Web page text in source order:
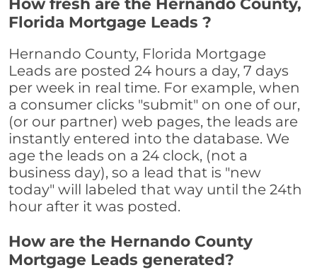
How fresh are the Hernando County,
Florida Mortgage Leads ?
Hernando County, Florida Mortgage
Leads are posted 24 hours a day, 7 days
per week in real time. For example, when
a consumer clicks "submit" on one of our,
(or our partner) web pages, the leads are
instantly entered into the database. We
age the leads on a 24 clock, (not a
business day), so a lead that is "new
today" will labeled that way until the 24th
hour after it was posted.
How are the Hernando County
Mortgage Leads generated?